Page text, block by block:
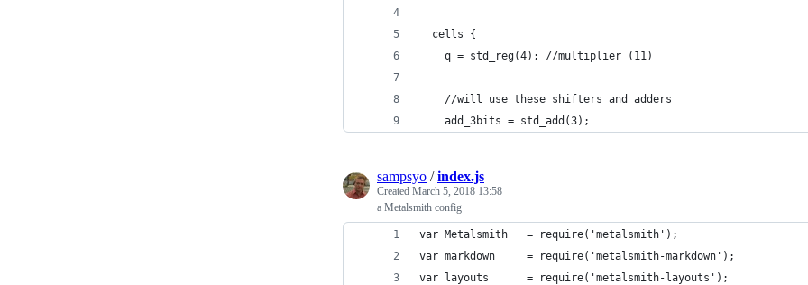
  cells {
    q = std_reg(4); //multiplier (11)
    //will use these shifters and adders
    add_3bits = std_add(3);
sampsyo /index.js
Created March 5, 2018 13:58
a Metalsmith config
var Metalsmith   = require('metalsmith');
var markdown     = require('metalsmith-markdown');
var layouts      = require('metalsmith-layouts');